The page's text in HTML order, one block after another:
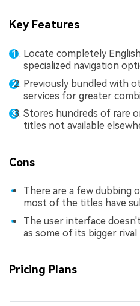
Key Features
Locate completely
specialized navigation
Previously bundled with
services for greater
Stores hundreds of rare
titles not available
Cons
There are a few dubbing
most of the titles have
The user interface
as some of its bigger
Pricing Plans